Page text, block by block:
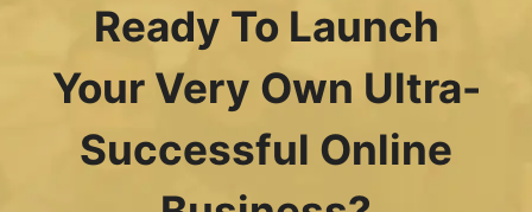
Ready To Launch
Your Very Own Ultra-
Successful Online